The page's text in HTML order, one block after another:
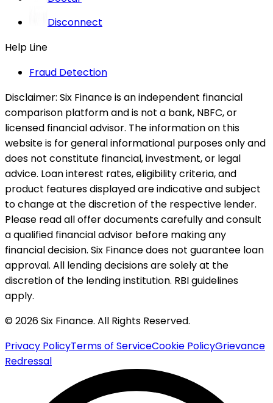
Disconnect
Help Line
Fraud Detection
Disclaimer: Six Finance is an independent financial
comparison platform and is not a bank, NBFC, or
licensed financial advisor. The information on this
website is for general informational purposes only and
does not constitute financial, investment, or legal
advice. Loan interest rates, eligibility criteria, and
product features displayed are indicative and subject
to change at the discretion of the respective lender.
Please read all offer documents carefully and consult
a qualified financial advisor before making any
financial decision. Six Finance does not guarantee loan
approval. All lending decisions are solely at the
discretion of the lending institution. RBI guidelines
apply.
© 2026 Six Finance. All Rights Reserved.
Privacy PolicyTerms of ServiceCookie PolicyGrievance
Redressal